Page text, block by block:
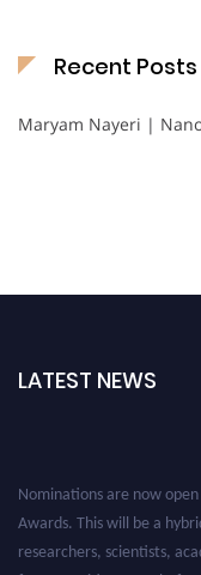
Recent Posts
Maryam Nayeri |
LATEST NEWS